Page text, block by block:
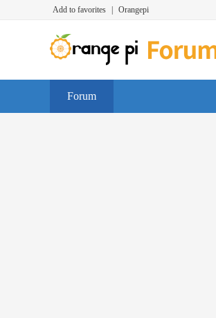
Add to favorites Orangepi
Forum